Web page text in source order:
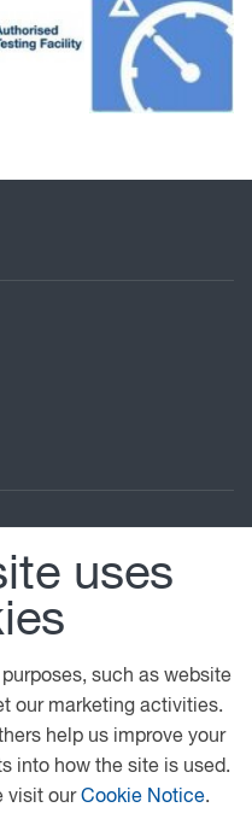
uses
such as website
our marketing activities.
help us improve your
into how the site is used.
visit ourCookie Notice.